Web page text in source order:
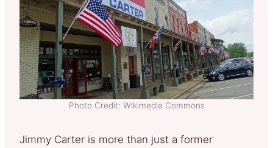
Photo Credit: Wikimedia Commons
Jimmy Carter is more than just a former